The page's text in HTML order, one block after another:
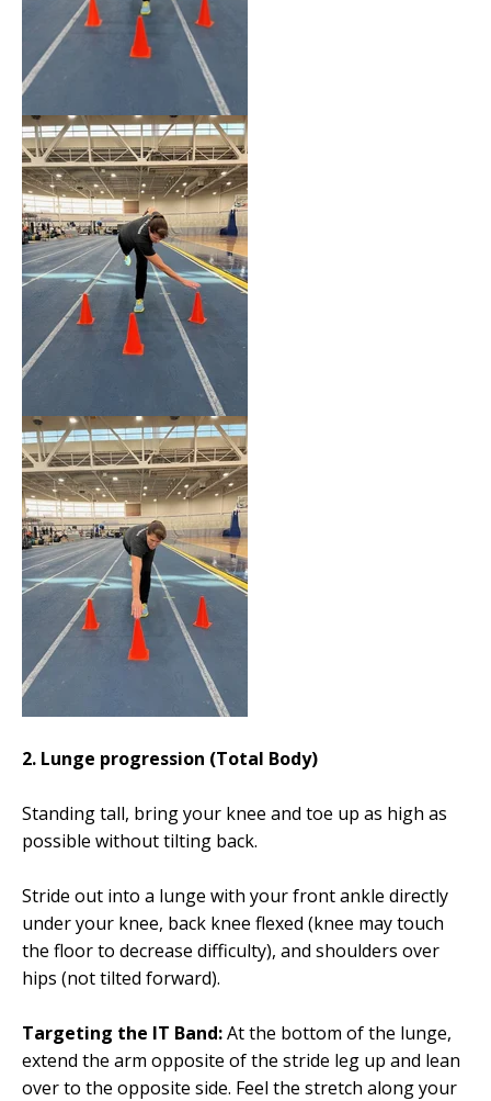
2. Lunge progression (Total Body)
Standing tall, bring your knee and toe up as high as
possible without tilting back.
Stride out into a lunge with your front ankle directly
under your knee, back knee flexed (knee may touch
the floor to decrease difficulty), and shoulders over
hips (not tilted forward).
Targeting the IT Band:At the bottom of the lunge,
extend the arm opposite of the stride leg up and lean
over to the opposite side. Feel the stretch along your